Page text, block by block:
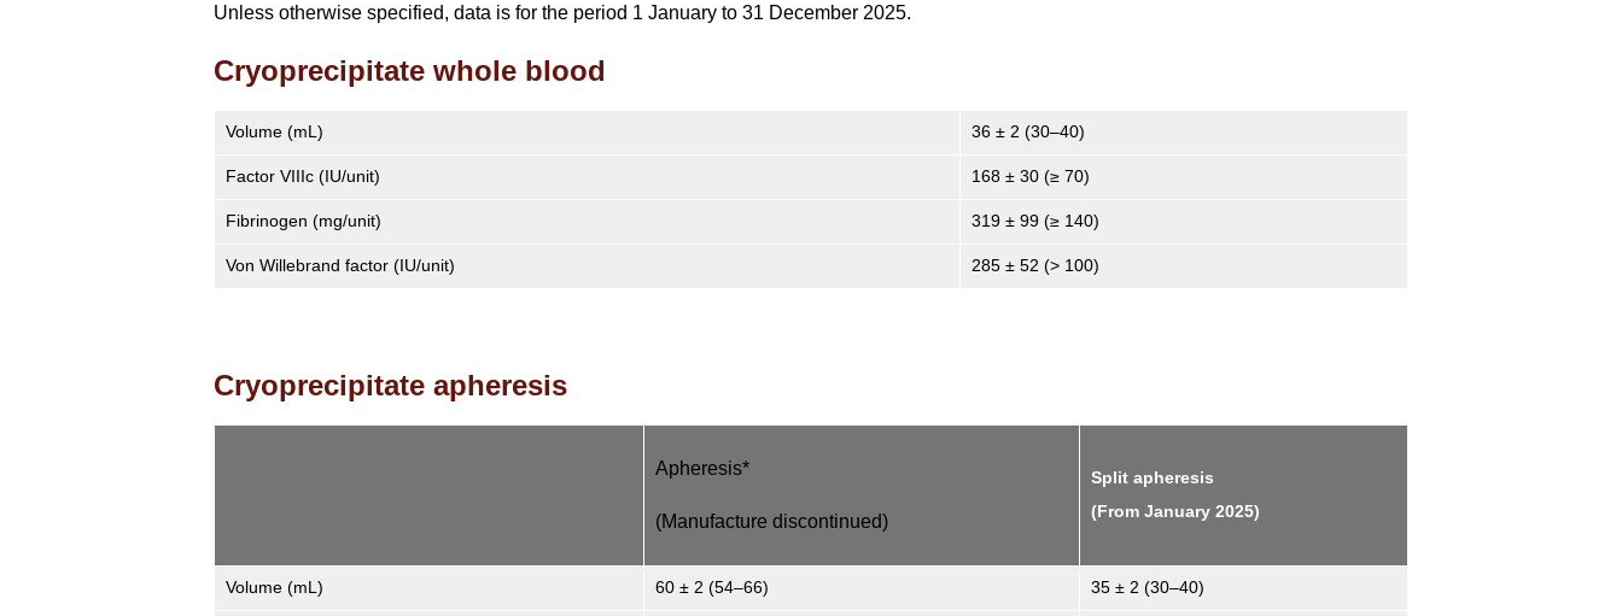
Unless otherwise specified, data is for the period 1 January to 31 December 2025.
Cryoprecipitate whole blood
Volume (mL) 36 ± 2 (30–40)
Factor VIIIc (IU/unit) 168 ± 30 (≥ 70)
Fibrinogen (mg/unit) 319 ± 99 (≥ 140)
Von Willebrand factor (IU/unit) 285 ± 52 (> 100)
Cryoprecipitate apheresis
Apheresis*
(Manufacture discontinued)
Split apheresis
(From January 2025)
Volume (mL) 60 ± 2 (54–66) 35 ± 2 (30–40)